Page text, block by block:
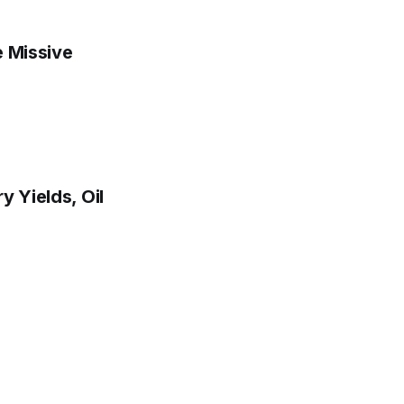
Missive
Yields, Oil